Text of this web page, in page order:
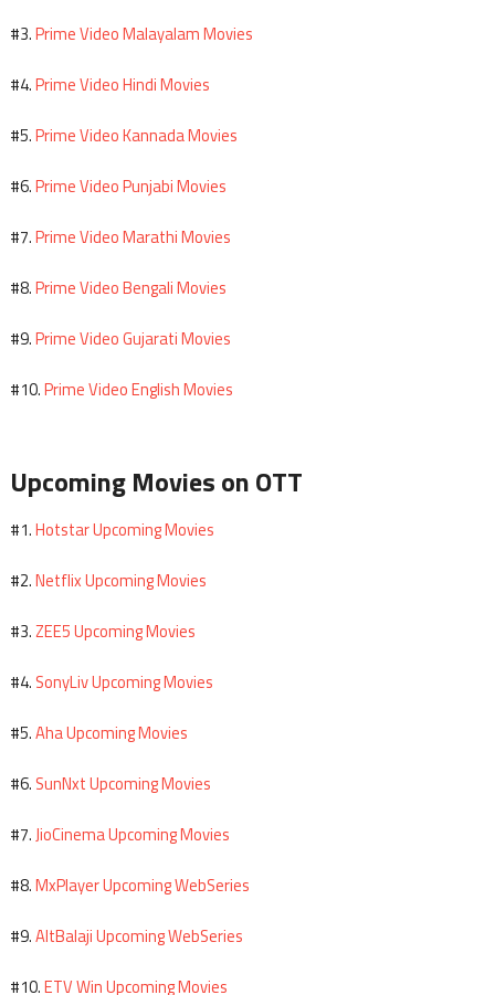
#3.Prime Video Malayalam Movies
#4.Prime Video Hindi Movies
#5.Prime Video Kannada Movies
#6.Prime Video Punjabi Movies
#7.Prime Video Marathi Movies
#8.Prime Video Bengali Movies
#9.Prime Video Gujarati Movies
#10.Prime Video English Movies
Upcoming Movies on OTT
#1.Hotstar Upcoming Movies
#2.Netflix Upcoming Movies
#3.ZEE5 Upcoming Movies
#4. SonyLiv Upcoming Movies
#5.Aha Upcoming Movies
#6. SunNxt Upcoming Movies
#7.JioCinema Upcoming Movies
#8.MxPlayer Upcoming WebSeries
#9.AltBalaji Upcoming WebSeries
#10.ETV Win Upcoming Movies